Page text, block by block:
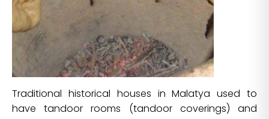
Traditional historical houses in Malatya used to
have tandoor rooms (tandoor coverings) and